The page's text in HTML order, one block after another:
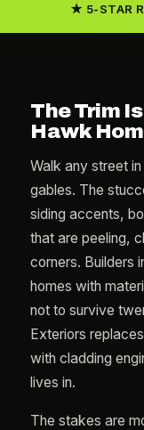
5-STAR
The Trim
Hawk
Walk any street
gables. The
siding accents,
that are peeling,
corners. Builders
homes with
not to survive
Exteriors
with cladding
lives in.
The stakes are